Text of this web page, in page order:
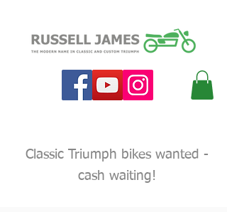
Classic Triumph bikes wanted -
cash waiting!